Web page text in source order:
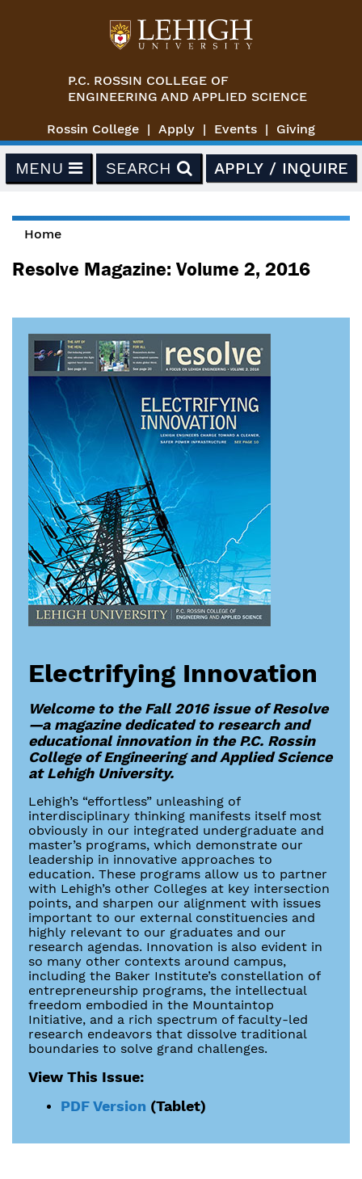
P.C. ROSSIN COLLEGE OF
ENGINEERING AND APPLIED SCIENCE
Rossin College Apply Events Giving
MENU SEARCH APPLY / INQUIRE
You are here
Home
Resolve Magazine: Volume 2, 2016
Electrifying Innovation
Welcome to the Fall 2016 issue of Resolve
—a magazine dedicated to research and
educational innovation in the P.C. Rossin
College of Engineering and Applied Science
at Lehigh University.
Lehigh’s “effortless” unleashing of
interdisciplinary thinking manifests itself most
obviously in our integrated undergraduate and
master’s programs, which demonstrate our
leadership in innovative approaches to
education. These programs allow us to partner
with Lehigh’s other Colleges at key intersection
points, and sharpen our alignment with issues
important to our external constituencies and
highly relevant to our graduates and our
research agendas. Innovation is also evident in
so many other contexts around campus,
including the Baker Institute’s constellation of
entrepreneurship programs, the intellectual
freedom embodied in the Mountaintop
Initiative, and a rich spectrum of faculty-led
research endeavors that dissolve traditional
boundaries to solve grand challenges.
View This Issue:
PDF Version (Tablet)